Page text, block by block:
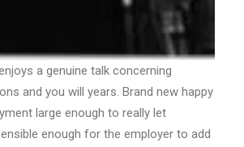
a genuine talk concerning
and you will years. Brand new happy
large enough to really let
enough for the employer to add